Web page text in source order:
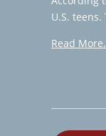
U.S.
Read